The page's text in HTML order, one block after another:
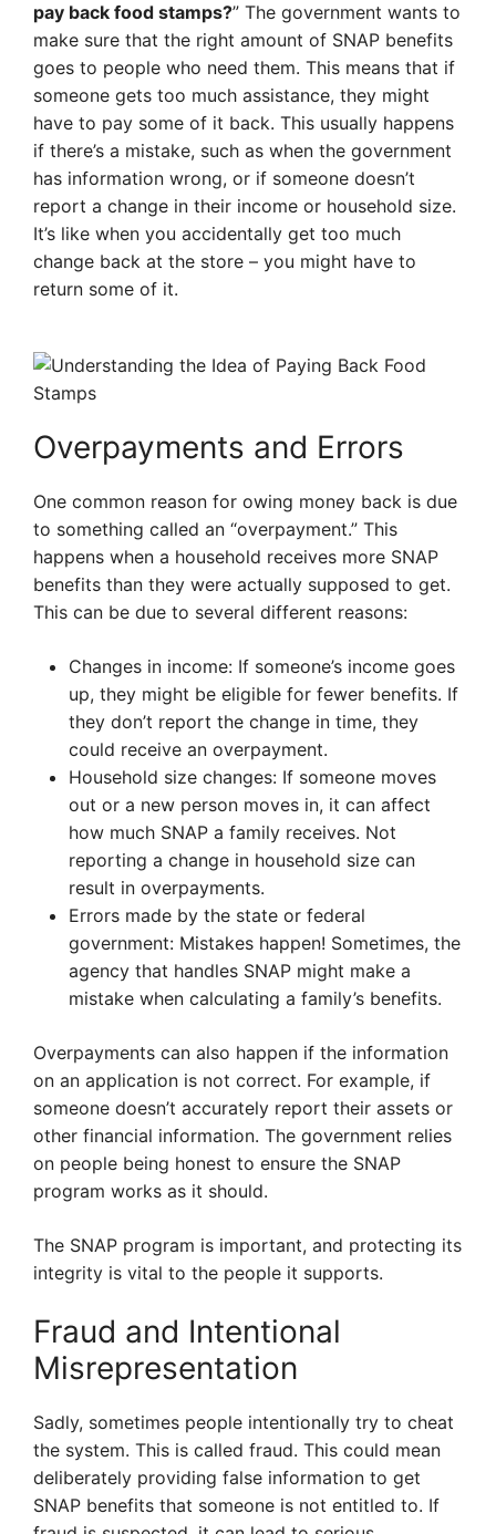
pay back food stamps?” The government wants to
make sure that the right amount of SNAP benefits
goes to people who need them. This means that if
someone gets too much assistance, they might
have to pay some of it back. This usually happens
if there’s a mistake, such as when the government
has information wrong, or if someone doesn’t
report a change in their income or household size.
It’s like when you accidentally get too much
change back at the store – you might have to
return some of it.
Overpayments and Errors
One common reason for owing money back is due
to something called an “overpayment.” This
happens when a household receives more SNAP
benefits than they were actually supposed to get.
This can be due to several different reasons:
Changes in income: If someone’s income goes
up, they might be eligible for fewer benefits. If
they don’t report the change in time, they
could receive an overpayment.
Household size changes: If someone moves
out or a new person moves in, it can affect
how much SNAP a family receives. Not
reporting a change in household size can
result in overpayments.
Errors made by the state or federal
government: Mistakes happen! Sometimes, the
agency that handles SNAP might make a
mistake when calculating a family’s benefits.
Overpayments can also happen if the information
on an application is not correct. For example, if
someone doesn’t accurately report their assets or
other financial information. The government relies
on people being honest to ensure the SNAP
program works as it should.
The SNAP program is important, and protecting its
integrity is vital to the people it supports.
Fraud and Intentional
Misrepresentation
Sadly, sometimes people intentionally try to cheat
the system. This is called fraud. This could mean
deliberately providing false information to get
SNAP benefits that someone is not entitled to. If